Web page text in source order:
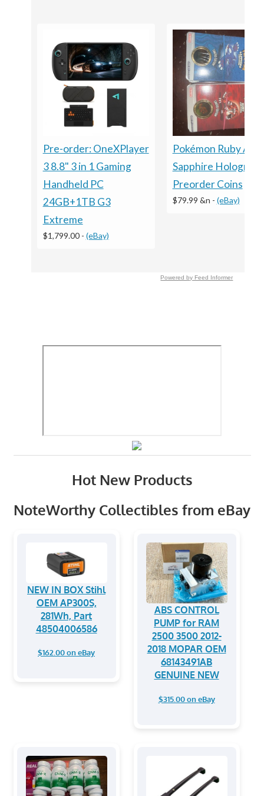
Pre-order: OneXPlayer
3 8.8" 3 in 1 Gaming
Handheld PC
24GB+1TB G3
Extreme
$1,799.00- (eBay)
Pokémon Ruby And
Sapphire
Preorder Coins
$79.99 &n - (eBay)
Powered by Feed Informer
Hot New Products
NoteWorthy Collectibles from eBay
NEW IN BOX Stihl
OEM AP300S,
281Wh, Part
48504006586
$162.00 on eBay
ABS CONTROL
PUMP for RAM
2500 3500 2012-
2018 MOPAR OEM
68143491AB
GENUINE NEW
$315.00 on eBay